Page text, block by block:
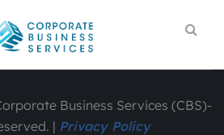
Business Services (CBS)-
| Privacy Policy